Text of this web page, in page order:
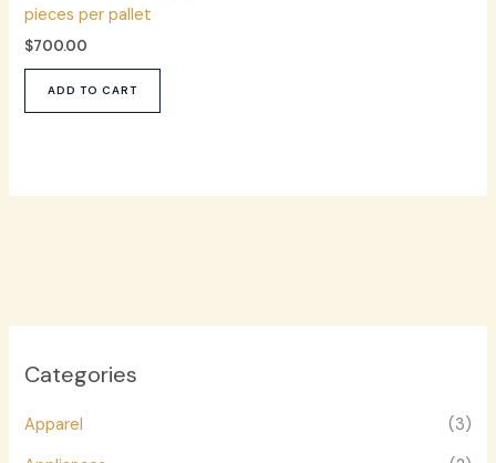
Categories
Apparel
(3)
pieces per pallet
$700.00
ADD TO CART